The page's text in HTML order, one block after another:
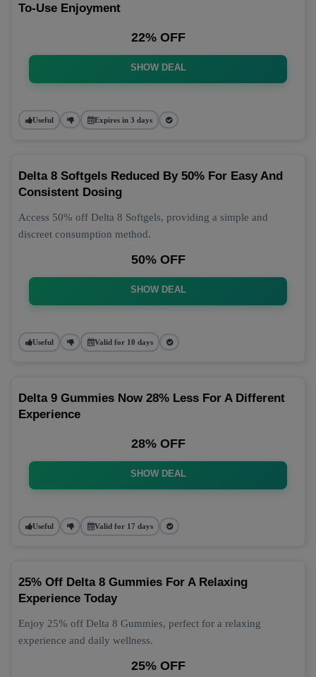
To-Use Enjoyment
22% OFF
SHOW DEAL
Useful Expires in 3 days
Delta 8 Softgels Reduced By 50% For Easy And
Consistent Dosing
Access 50% off Delta 8 Softgels, providing a simple and
discreet consumption method.
50% OFF
SHOW DEAL
Useful Valid for 10 days
Delta 9 Gummies Now 28% Less For A Different
Experience
28% OFF
SHOW DEAL
Useful Valid for 17 days
25% Off Delta 8 Gummies For A Relaxing
Experience Today
Enjoy 25% off Delta 8 Gummies, perfect for a relaxing
experience and daily wellness.
25% OFF